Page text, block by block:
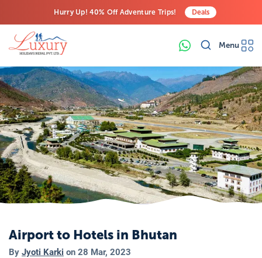
Hurry Up! 40% Off Adventure Trips!
Last-Minute Deals! Save Big!
Deals
Menu
Airport to Hotels in Bhutan
By Jyoti Karki on 28 Mar, 2023